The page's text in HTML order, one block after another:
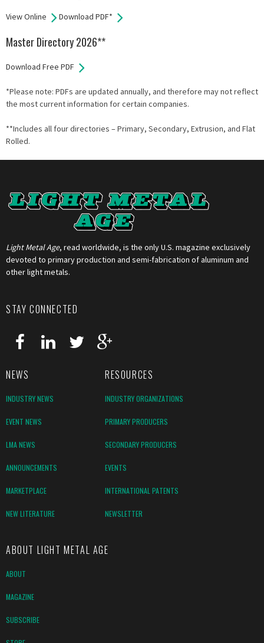
View Online Download PDF*
Master Directory 2026**
Download Free PDF
*Please note: PDFs are updated annually, and therefore may not reflect
the most current information for certain companies.
**Includes all four directories – Primary, Secondary, Extrusion, and Flat
Rolled.
Light Metal Age, read worldwide, is the only U.S. magazine exclusively
devoted to primary production and semi-fabrication of aluminum and
other light metals.
STAY CONNECTED
NEWS RESOURCES
INDUSTRY NEWS INDUSTRY ORGANIZATIONS
EVENT NEWS PRIMARY PRODUCERS
LMA NEWS SECONDARY PRODUCERS
ANNOUNCEMENTS EVENTS
MARKETPLACE INTERNATIONAL PATENTS
NEW LITERATURE NEWSLETTER
ABOUT LIGHT METAL AGE
ABOUT
MAGAZINE
SUBSCRIBE